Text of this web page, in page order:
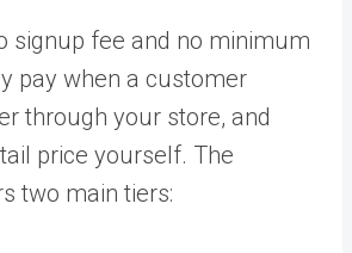
signup fee and no minimum
pay when a customer
through your store, and
price yourself. The
two main tiers: